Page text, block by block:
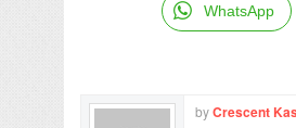
WhatsApp
byCrescent